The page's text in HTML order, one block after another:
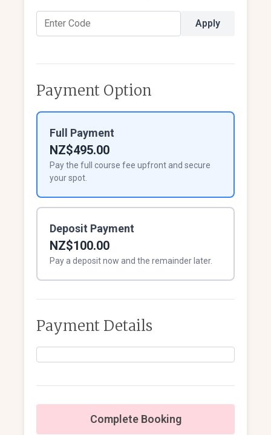
Apply
Payment Option
Full Payment
NZ$495.00
Pay the full course fee upfront and secure
your spot.
Deposit Payment
NZ$100.00
Pay a deposit now and the remainder later.
Payment Details
Complete Booking